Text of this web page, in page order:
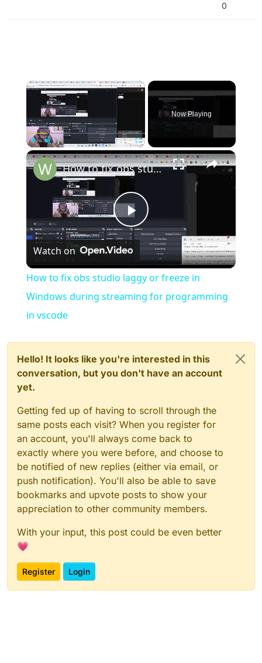
0
×
Play Unmute Fullscreen
Now Playing
×
Play
Video
How to fix obs studio laggy or freeze in Windows during streaming for programming in vscode
Watch on
How to fix obs studio laggy or freeze in
Windows during streaming for programming
in vscode
Hello! It looks like you're interested in this
conversation, but you don't have an account
yet.
Getting fed up of having to scroll through the
same posts each visit? When you register for
an account, you'll always come back to
exactly where you were before, and choose to
be notified of new replies (either via email, or
push notification). You'll also be able to save
bookmarks and upvote posts to show your
appreciation to other community members.
With your input, this post could be even better
💗
Register Login